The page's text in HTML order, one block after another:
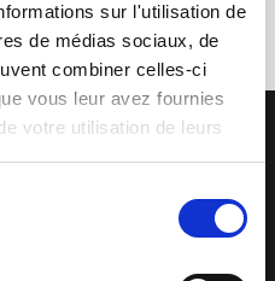
sur l'utilisation de
de médias sociaux, de
combiner celles-ci
vous leur avez fournies
votre utilisation de leurs